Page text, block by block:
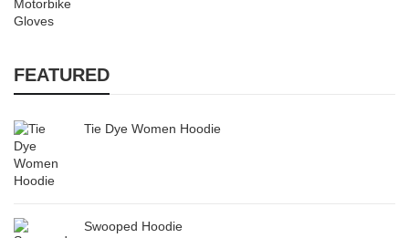
FEATURED
Tie Dye Women Hoodie
Swooped Hoodie